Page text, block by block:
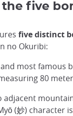
five
five distinct
no Okuribi:
most famous
80
adjacent
(妙) character